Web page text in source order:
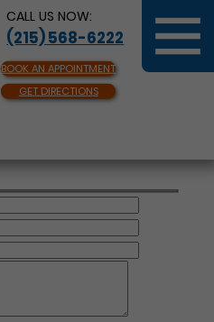
CALL US NOW:
(215) 568-6222
BOOK AN APPOINTMENT
GET DIRECTIONS